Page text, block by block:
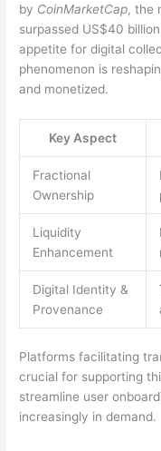
by CoinMarketCap, the
surpassed US$40
appetite for digital
phenomenon is
and monetized.
Key Aspect
Fractional
Ownership
Liquidity
Enhancement
Digital Identity &
Provenance
Platforms facilitating
crucial for supporting
streamline user
increasingly in demand.